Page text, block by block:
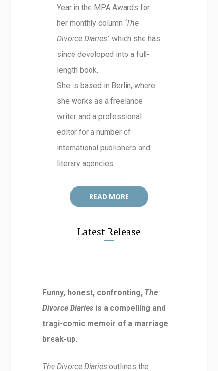
Year in the MPA Awards for
her monthly column ‘The
Divorce Diaries’, which she has
since developed into a full-
length book.
She is based in Berlin, where
she works as a freelance
writer and a professional
editor for a number of
international publishers and
literary agencies.
READ MORE
Latest Release
Funny, honest, confronting, The
Divorce Diaries is a compelling and
tragi-comic memoir of a marriage
break-up.
The Divorce Diaries outlines the